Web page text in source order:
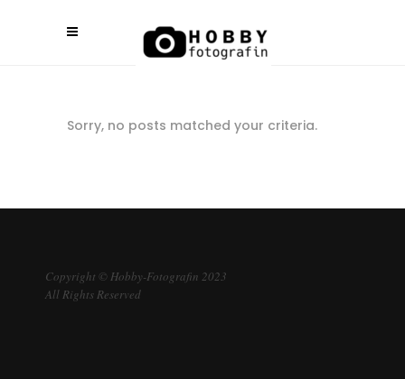
Sorry, no posts matched your criteria.
Copyright © Hobby-Fotografin 2023
All Rights Reserved